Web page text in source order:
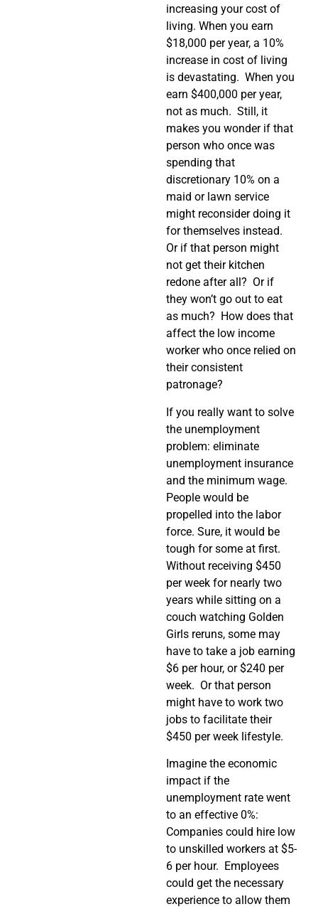
increasing your cost of
living. When you earn
$18,000 per year, a 10%
increase in cost of living
is devastating. When you
earn $400,000 per year,
not as much. Still, it
makes you wonder if that
person who once was
spending that
discretionary 10% on a
maid or lawn service
might reconsider doing it
for themselves instead.
Or if that person might
not get their kitchen
redone after all? Or if
they won’t go out to eat
as much? How does that
affect the low income
worker who once relied on
their consistent
patronage?
If you really want to solve
the unemployment
problem: eliminate
unemployment insurance
and the minimum wage.
People would be
propelled into the labor
force. Sure, it would be
tough for some at first.
Without receiving $450
per week for nearly two
years while sitting on a
couch watching Golden
Girls reruns, some may
have to take a job earning
$6 per hour, or $240 per
week. Or that person
might have to work two
jobs to facilitate their
$450 per week lifestyle.
Imagine the economic
impact if the
unemployment rate went
to an effective 0%:
Companies could hire low
to unskilled workers at $5-
6 per hour. Employees
could get the necessary
experience to allow them